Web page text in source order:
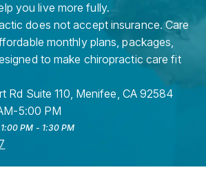
you live more fully.
does not accept insurance. Care
monthly plans, packages,
to make chiropractic care fit
Rd Suite 110, Menifee, CA 92584
5:00 PM
PM - 1:30 PM